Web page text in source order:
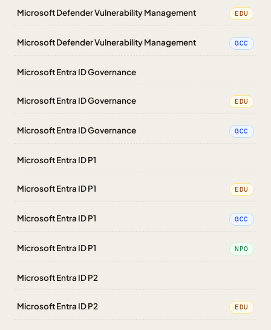
Microsoft Defender Vulnerability Management EDU
Microsoft Defender Vulnerability Management GCC
Microsoft Entra ID Governance
Microsoft Entra ID Governance EDU
Microsoft Entra ID Governance GCC
Microsoft Entra ID P1
Microsoft Entra ID P1 EDU
Microsoft Entra ID P1 GCC
Microsoft Entra ID P1 NPO
Microsoft Entra ID P2
Microsoft Entra ID P2 EDU